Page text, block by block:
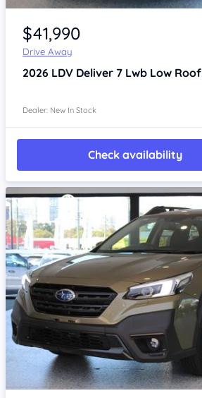
Item 1 of 4
$41,990
Drive Away
2026 LDV Deliver 7 Lwb Low Roof
Dealer: New In Stock
Check availability
Item 1 of 4